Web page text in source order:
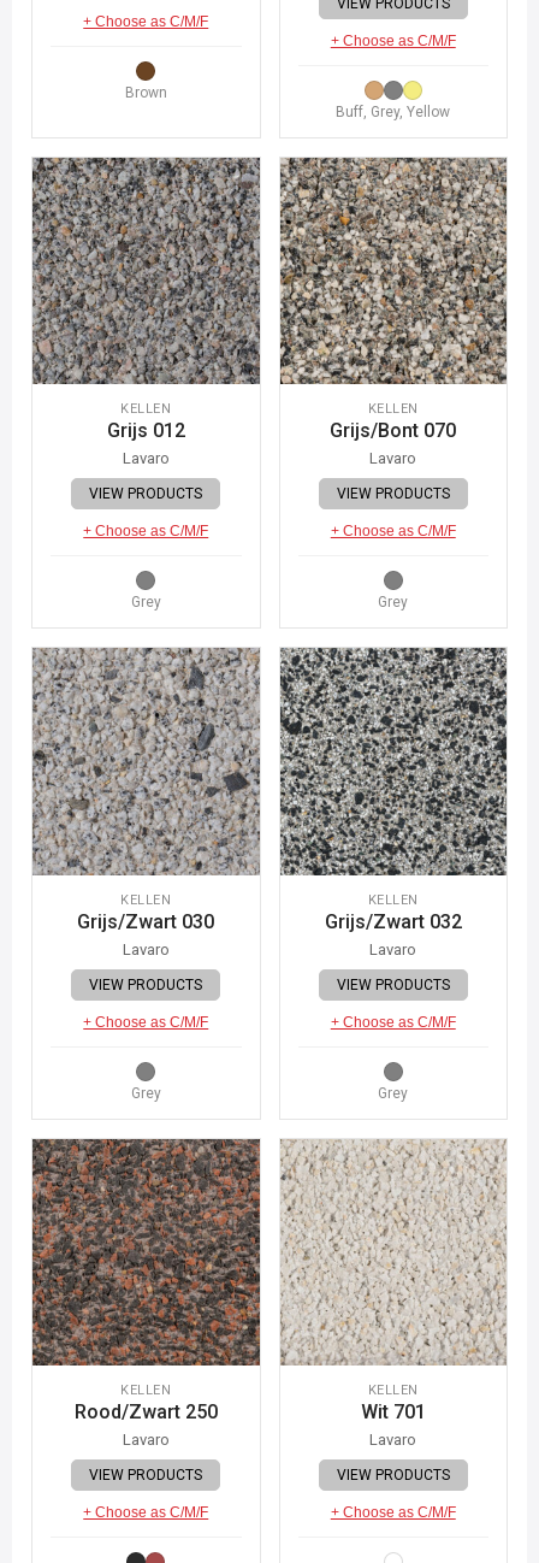
+ Choose as C/M/F
Brown
+ Choose as C/M/F
Buff, Grey, Yellow
KELLEN
Grijs 012
Lavaro
VIEW PRODUCTS
+ Choose as C/M/F
Grey
KELLEN
Grijs/Bont 070
Lavaro
VIEW PRODUCTS
+ Choose as C/M/F
Grey
KELLEN
Grijs/Zwart 030
Lavaro
VIEW PRODUCTS
+ Choose as C/M/F
Grey
KELLEN
Grijs/Zwart 032
Lavaro
VIEW PRODUCTS
+ Choose as C/M/F
Grey
KELLEN
Rood/Zwart 250
Lavaro
VIEW PRODUCTS
+ Choose as C/M/F
KELLEN
Wit 701
Lavaro
VIEW PRODUCTS
+ Choose as C/M/F